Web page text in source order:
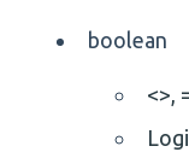
boolean
<>,